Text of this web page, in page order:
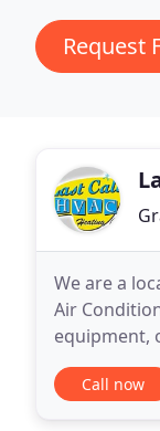
Request
We are a
Air
equipment,
can save
Call now